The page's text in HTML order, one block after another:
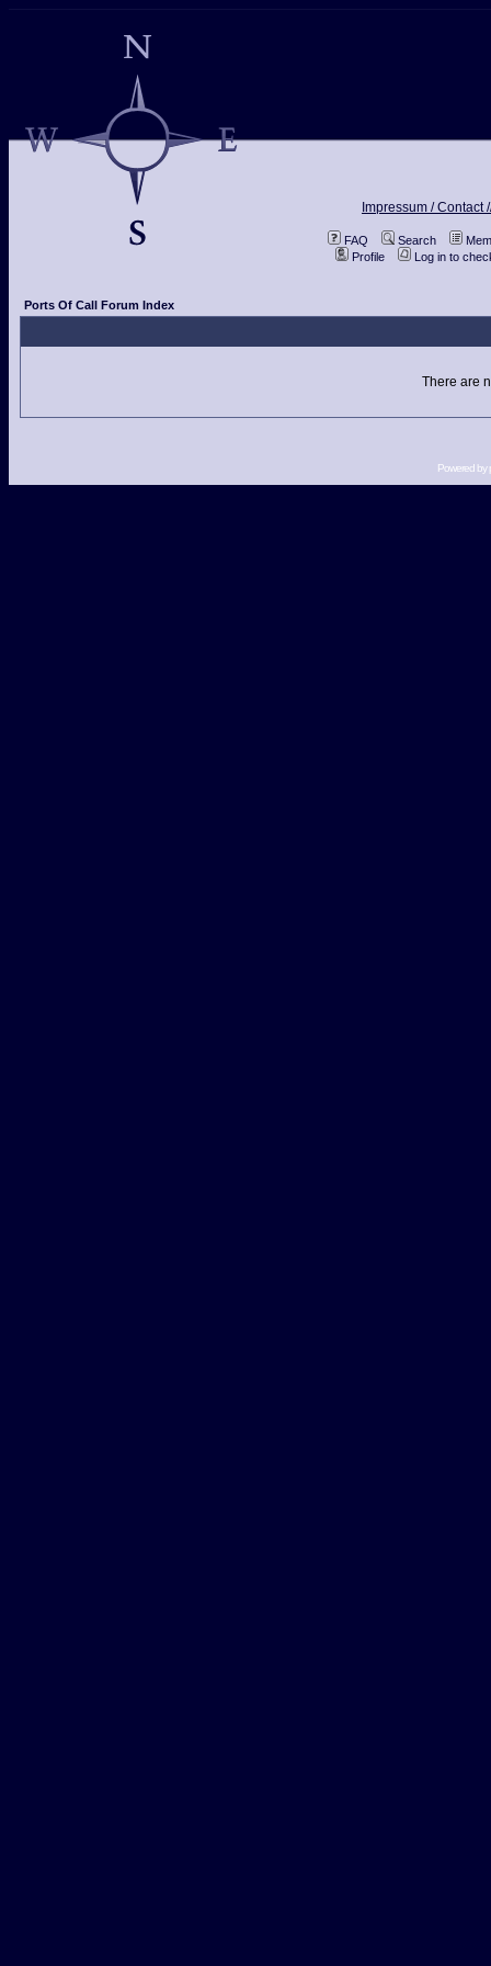
Impressum / Contact
FAQ Search
Profile
Log in to
Ports Of Call Forum Index
There are
Powered by